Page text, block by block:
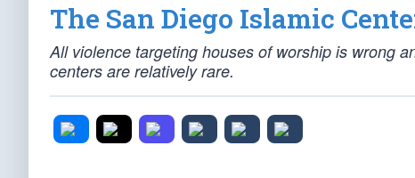
The San Diego Islamic
All violence targeting houses of worship is wrong
centers are relatively rare.